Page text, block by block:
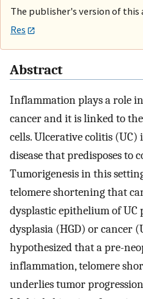
The publisher's version of this
Res
Abstract
Inflammation plays a role
cancer and it is linked to
cells. Ulcerative colitis
disease that predisposes to
Tumorigenesis in this
telomere shortening that
dysplastic epithelium of
dysplasia (HGD) or cancer
hypothesized that a pre-
inflammation, telomere
underlies tumor